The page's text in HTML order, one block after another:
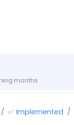
months
✅ Implemented